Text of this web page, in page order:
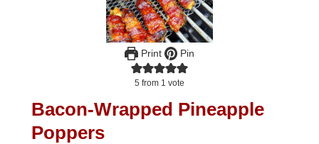
Print Pin
5 from 1 vote
Bacon-Wrapped Pineapple
Poppers